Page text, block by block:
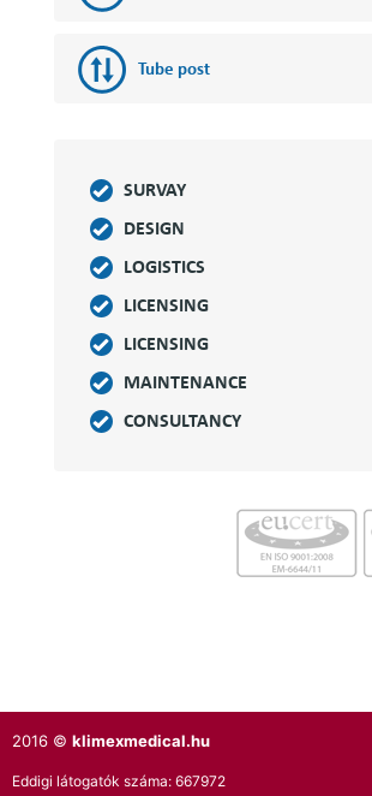
Tube post
SURVAY
DESIGN
LOGISTICS
LICENSING
LICENSING
MAINTENANCE
CONSULTANCY
2016 © klimexmedical.hu
Eddigi látogatók száma: 667972